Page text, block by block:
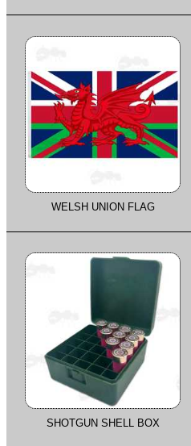
WELSH UNION FLAG
SHOTGUN SHELL BOX